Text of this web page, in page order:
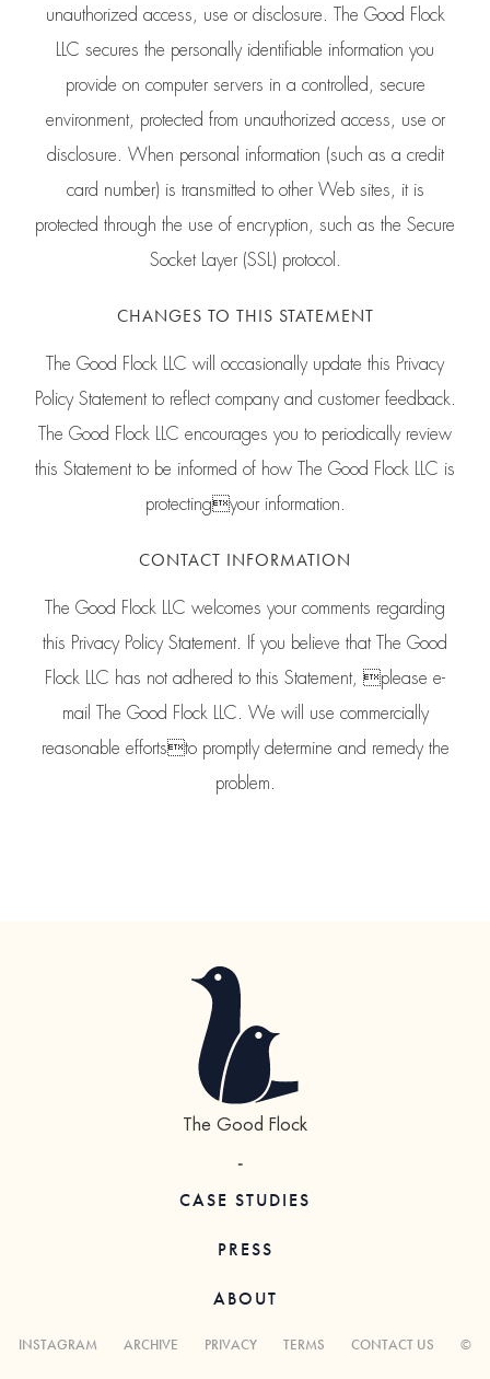
unauthorized access, use or disclosure. The Good Flock
LLC secures the personally identifiable information you
provide on computer servers in a controlled, secure
environment, protected from unauthorized access, use or
disclosure. When personal information (such as a credit
card number) is transmitted to other Web sites, it is
protected through the use of encryption, such as the Secure
Socket Layer (SSL) protocol.
CHANGES TO THIS STATEMENT
The Good Flock LLC will occasionally update this Privacy
Policy Statement to reflect company and customer feedback.
The Good Flock LLC encourages you to periodically review
this Statement to be informed of how The Good Flock LLC is
protectingyour information.
CONTACT INFORMATION
The Good Flock LLC welcomes your comments regarding
this Privacy Policy Statement. If you believe that The Good
Flock LLC has not adhered to this Statement, please e-
mail The Good Flock LLC. We will use commercially
reasonable effortsto promptly determine and remedy the
problem.
The Good Flock
-
CASE STUDIES
PRESS
ABOUT
INSTAGRAM ARCHIVE PRIVACY TERMS CONTACT US ©